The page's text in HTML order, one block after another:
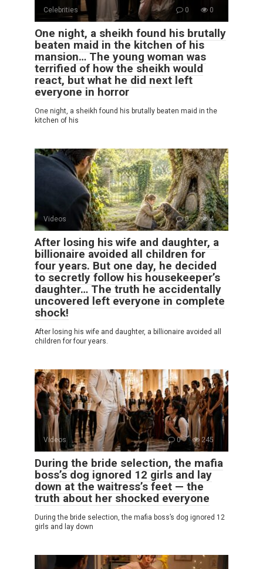
Celebrities 0 0
One night, a sheikh found his brutally
beaten maid in the kitchen of his
mansion… The young woman was
terrified of how the sheikh would
react, but what he did next left
everyone in horror
One night, a sheikh found his brutally beaten maid in the
kitchen of his
Videos 0 4
After losing his wife and daughter, a
billionaire avoided all children for
four years. But one day, he decided
to secretly follow his housekeeper’s
daughter… The truth he accidentally
uncovered left everyone in complete
shock!
After losing his wife and daughter, a billionaire avoided all
children for four years.
Videos 0 245
During the bride selection, the mafia
boss’s dog ignored 12 girls and lay
down at the waitress’s feet — the
truth about her shocked everyone
During the bride selection, the mafia boss’s dog ignored 12
girls and lay down